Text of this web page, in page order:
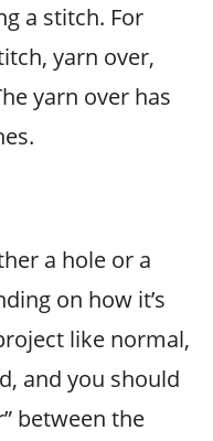
a stitch. For
yarn over,
yarn over has
a hole or a
on how it’s
like normal,
and you should
between the